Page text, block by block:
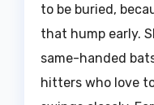
to be buried,
that hump early.
same-handed
hitters who love